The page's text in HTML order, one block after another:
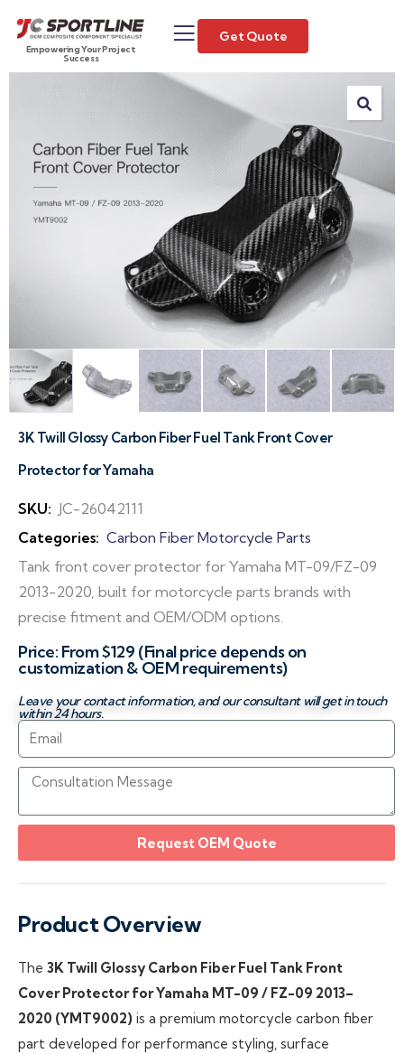
Empowering Your Project
Success
Get Quote
3K Twill Glossy Carbon Fiber Fuel Tank Front Cover
Protector for Yamaha
SKU: JC-26042111
Categories: Carbon Fiber Motorcycle Parts
Tank front cover protector for Yamaha MT-09/FZ-09
2013-2020, built for motorcycle parts brands with
precise fitment and OEM/ODM options.
Price: From $129 (Final price depends on
customization & OEM requirements)
Leave your contact information, and our consultant will get in touch
within 24 hours.
Request OEM Quote
Product Overview
The 3K Twill Glossy Carbon Fiber Fuel Tank Front
Cover Protector for Yamaha MT-09 / FZ-09 2013–
2020 (YMT9002) is a premium motorcycle carbon fiber
part developed for performance styling, surface